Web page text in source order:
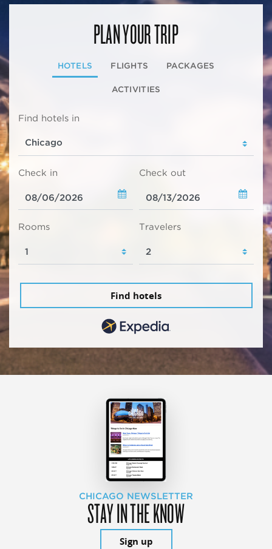
PLAN YOUR TRIP
HOTELS FLIGHTS PACKAGES
ACTIVITIES
Find hotels in
Check in Check out
Rooms Travelers
Find hotels
CHICAGO NEWSLETTER
STAY IN THE KNOW
Sign up